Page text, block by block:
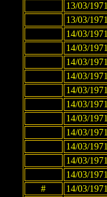
13/03/1971
13/03/1971
14/03/1971
14/03/1971
14/03/1971
14/03/1971
14/03/1971
14/03/1971
14/03/1971
14/03/1971
14/03/1971
14/03/1971
14/03/1971
#
14/03/1971